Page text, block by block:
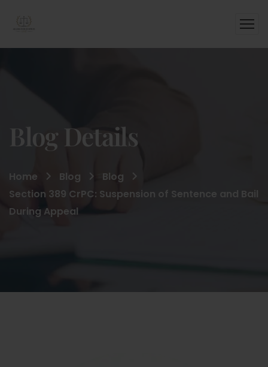
Blog Details
Home Blog
Blog
Section 389 CrPC: Suspension of Sentence and Bail
During Appeal